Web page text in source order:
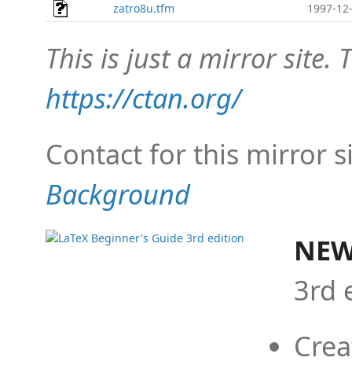
zatro8u.tfm
1997-
This is just a mirror site.
https://ctan.org/
Contact for this mirror
Background
3rd